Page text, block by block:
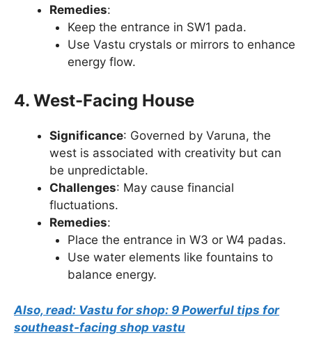
Remedies:
Keep the entrance in SW1 pada.
Use Vastu crystals or mirrors to enhance
energy flow.
4. West-Facing House
Significance: Governed by Varuna, the
west is associated with creativity but can
be unpredictable.
Challenges: May cause financial
fluctuations.
Remedies:
Place the entrance in W3 or W4 padas.
Use water elements like fountains to
balance energy.
Also, read: Vastu for shop: 9 Powerful tips for
southeast-facing shop vastu